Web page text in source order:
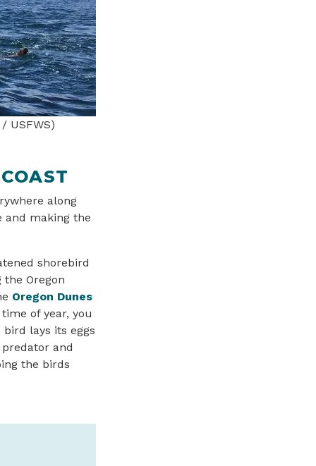
USFWS)
along
and making the
shorebird
Oregon
Oregon Dunes
of year, you
lays its eggs
and
the birds